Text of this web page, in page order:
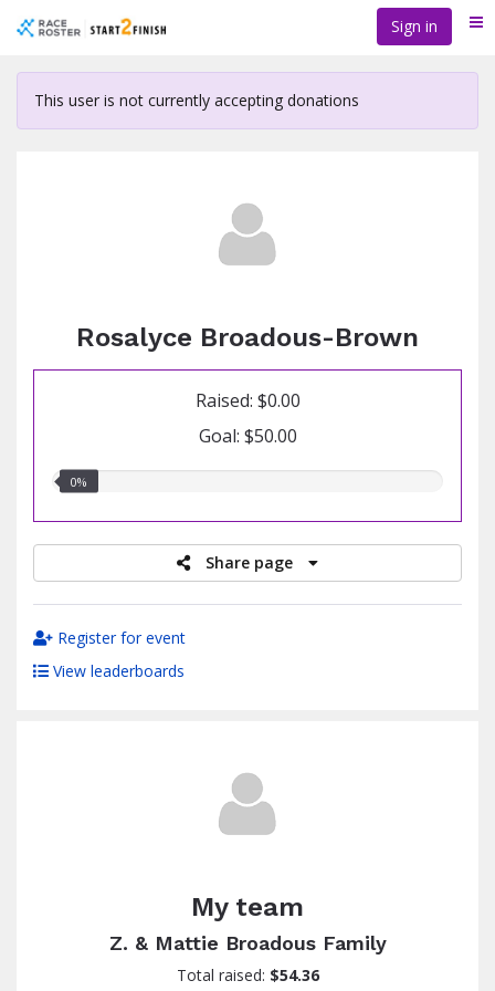
content
Sign in
This user is not currently accepting donations
Rosalyce Broadous-Brown
Raised: $0.00
Goal: $50.00
0.00%
0%
Share page
Register for event
View leaderboards
My team
Z. & Mattie Broadous Family
Total raised: $54.36